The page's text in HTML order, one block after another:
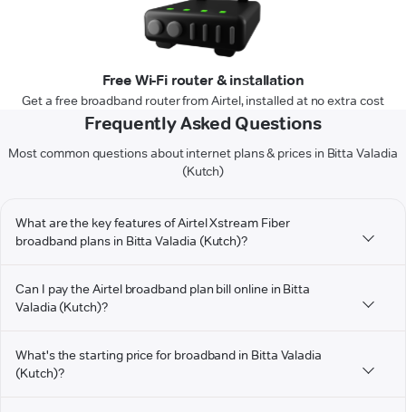
Free Wi-Fi router & installation
Get a free broadband router from Airtel, installed at no extra cost
Frequently Asked Questions
Most common questions about internet plans & prices in Bitta Valadia
(Kutch)
What are the key features of Airtel Xstream Fiber
broadband plans in Bitta Valadia (Kutch)?
Can I pay the Airtel broadband plan bill online in Bitta
Valadia (Kutch)?
What's the starting price for broadband in Bitta Valadia
(Kutch)?